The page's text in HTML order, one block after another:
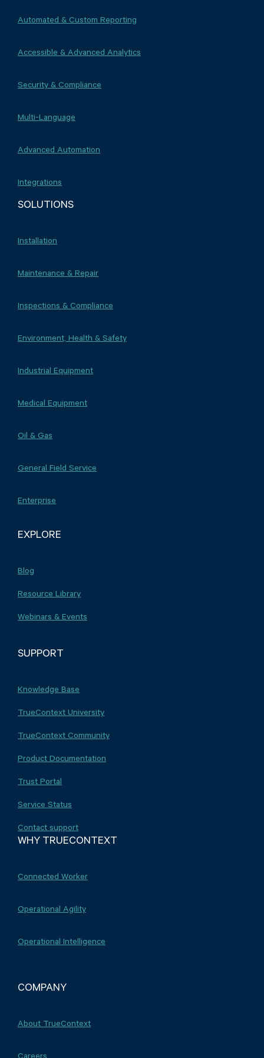
Automated & Custom Reporting
Accessible & Advanced Analytics
Security & Compliance
Multi-Language
Advanced Automation
Integrations
SOLUTIONS
Installation
Maintenance & Repair
Inspections & Compliance
Environment, Health & Safety
Industrial Equipment
Medical Equipment
Oil & Gas
General Field Service
Enterprise
EXPLORE
Blog
Resource Library
Webinars & Events
SUPPORT
Knowledge Base
TrueContext University
TrueContext Community
Product Documentation
Trust Portal
Service Status
Contact support
WHY TRUECONTEXT
Connected Worker
Operational Agility
Operational Intelligence
COMPANY
About TrueContext
Careers